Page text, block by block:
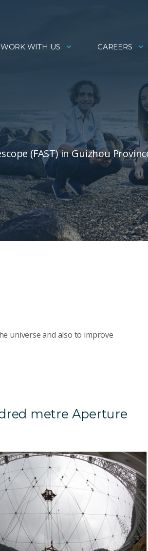
WORK WITH US CAREERS
(FAST) in Guizhou
universe and also to improve
metre Aperture